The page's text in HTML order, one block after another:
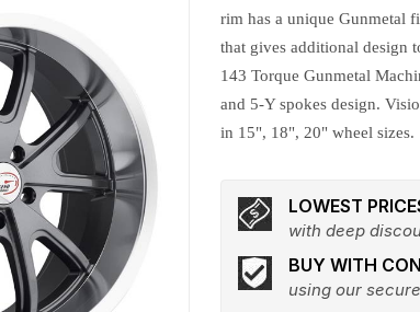
rim has a unique Gunmetal
that gives additional design
143 Torque Gunmetal
and 5-Y spokes design.
in 15", 18", 20" wheel sizes.
LOWEST
with deep
BUY WITH
using our